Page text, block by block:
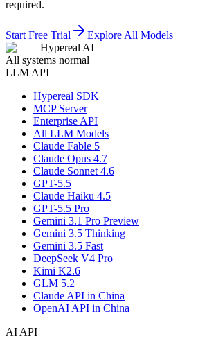
required.
Start Free Trial
Explore All Models
Hypereal AI
All systems normal
LLM API
Hypereal SDK
MCP Server
Enterprise API
All LLM Models
Claude Fable 5
Claude Opus 4.7
Claude Sonnet 4.6
GPT-5.5
Claude Haiku 4.5
GPT-5.5 Pro
Gemini 3.1 Pro Preview
Gemini 3.5 Thinking
Gemini 3.5 Fast
DeepSeek V4 Pro
Kimi K2.6
GLM 5.2
Claude API in China
OpenAI API in China
AI API